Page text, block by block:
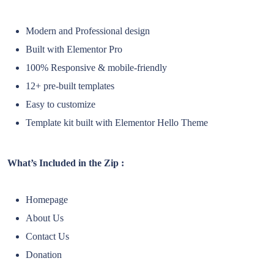
Modern and Professional design
Built with Elementor Pro
100% Responsive & mobile-friendly
12+ pre-built templates
Easy to customize
Template kit built with Elementor Hello Theme
What’s Included in the Zip :
Homepage
About Us
Contact Us
Donation